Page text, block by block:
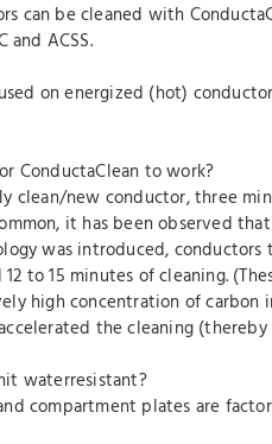
can be cleaned with
and ACSS.
on energized (hot)
ConductaClean to work?
clean/new conductor, three
it has been observed
was introduced,
to 15 minutes of cleaning.
high concentration of carbon
the cleaning
waterresistant?
compartment plates are